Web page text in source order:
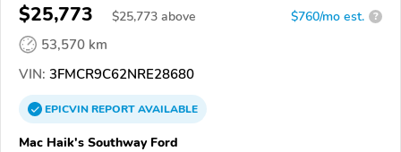
$25,773 $25,773 above $760/mo est. ?
53,570 km
VIN: 3FMCR9C62NRE28680
EPICVINREPORTAVAILABLE
Mac Haik's Southway Ford